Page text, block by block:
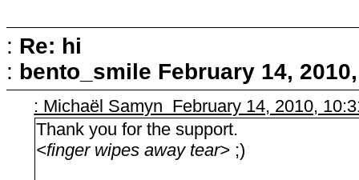
: Re: hi
: bento_smile February 14,
: Michaël Samyn February 14, 2010,
Thank you for the support.
<finger wipes away tear> ;)